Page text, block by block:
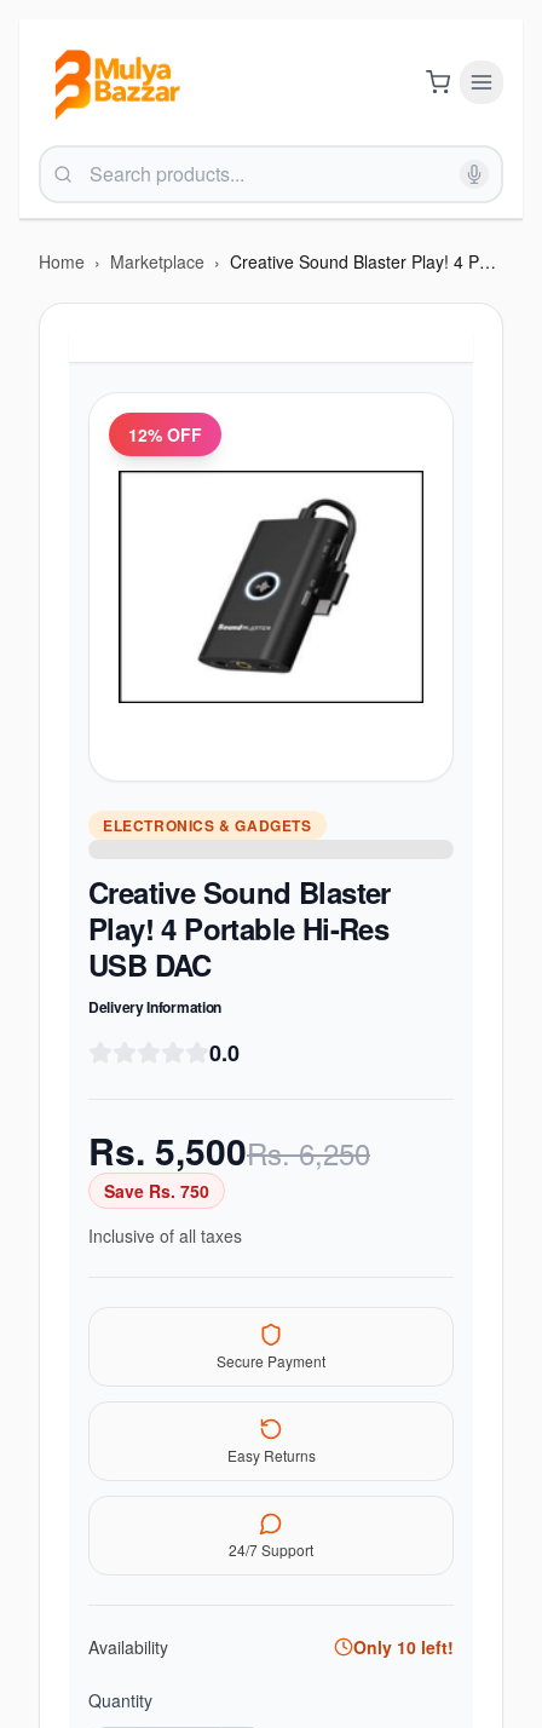
Home › Marketplace › Creative Sound Blaster Play! 4 Portable Hi-Res USB DAC
12% OFF
ELECTRONICS & GADGETS
Creative Sound Blaster
Play! 4 Portable Hi-Res
USB DAC
Delivery Information
0.0
Rs. 5,500Rs.6,250
Save Rs. 750
Inclusive of all taxes
Secure Payment
Easy Returns
24/7 Support
Availability Only 10 left!
Quantity